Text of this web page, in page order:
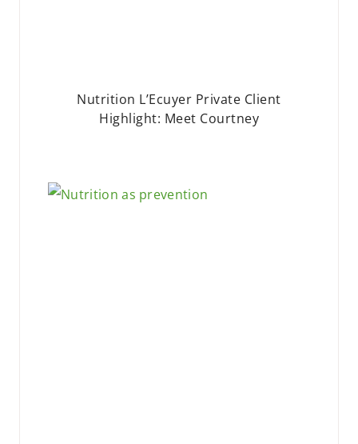
Nutrition L’Ecuyer Private Client
Highlight: Meet Courtney